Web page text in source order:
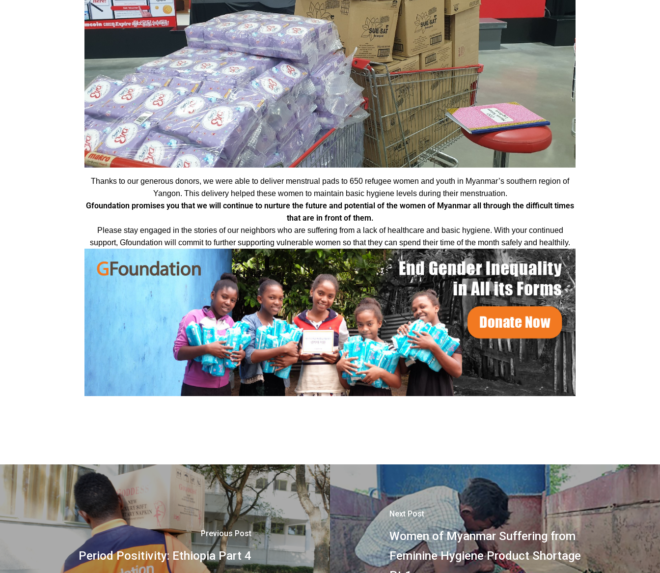
Thanks to our generous donors, we were able to deliver menstrual pads to 650 refugee women and youth in Myanmar’s southern region of
Yangon. This delivery helped these women to maintain basic hygiene levels during their menstruation.
Gfoundation promises you that we will continue to nurture the future and potential of the women of Myanmar all through the difficult times
that are in front of them.
Please stay engaged in the stories of our neighbors who are suffering from a lack of healthcare and basic hygiene. With your continued
support, Gfoundation will commit to further supporting vulnerable women so that they can spend their time of the month safely and healthily.
Previous Post
Period Positivity: Ethiopia Part 4
Next Post
Women of Myanmar Suffering from
Feminine Hygiene Product Shortage